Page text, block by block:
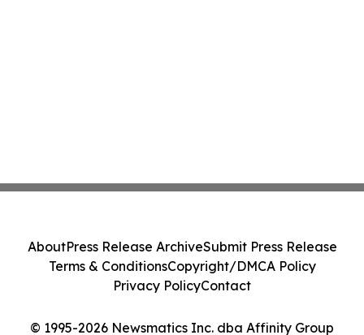
© 1995-2026 Newsmatics Inc. dba Affinity Group
AboutPress Release ArchiveSubmit Press Release
Terms & ConditionsCopyright/DMCA Policy
Privacy PolicyContact